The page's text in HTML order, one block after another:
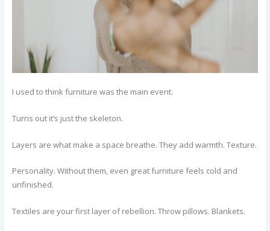
I used to think furniture was the main event.
Turns out it’s just the skeleton.
Layers are what make a space breathe. They add warmth. Texture.
Personality. Without them, even great furniture feels cold and
unfinished.
Textiles are your first layer of rebellion. Throw pillows. Blankets.